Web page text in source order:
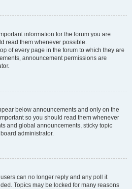
information for the forum you are
read them whenever possible.
of every page in the forum to which they are
announcement permissions are
below announcements and only on the
so you should read them whenever
and global announcements, sticky topic
administrator.
can no longer reply and any poll it
Topics may be locked for many reasons